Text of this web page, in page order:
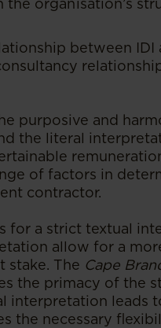
between IDI
purposive and
the literal
of factors in
contractor.
for a strict textual
allow for a
stake. The Cape
the primacy of the
interpretation leads
the necessary